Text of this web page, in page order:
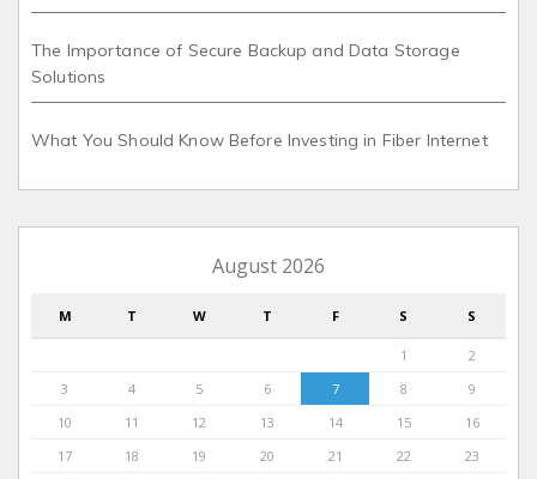
The Importance of Secure Backup and Data Storage
Solutions
What You Should Know Before Investing in Fiber Internet
August 2026
M T W T F S S
1
2
3
4 5 6 7 8
9
10
11 12 13 14 15
16
17
18 19 20 21 22
23